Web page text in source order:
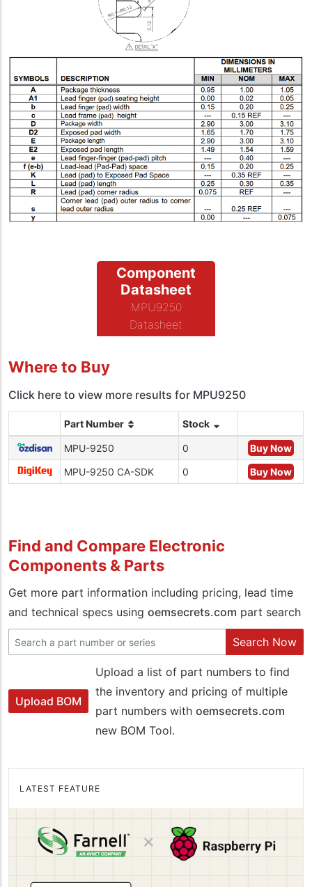
Component
Datasheet
MPU9250
Datasheet
Where to Buy
Click here to view more results for MPU9250
Part Number Stock
MPU-9250 0
Buy Now
MPU-9250 CA-SDK
0 Buy Now
Find and Compare Electronic
Components & Parts
Get more part information including pricing, lead time
and technical specs using oemsecrets.com part search
Search Now
Upload BOM
Upload a list of part numbers to find
the inventory and pricing of multiple
part numbers with oemsecrets.com
new BOM Tool.
LATEST FEATURE